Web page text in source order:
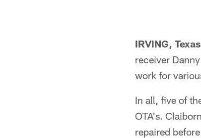
IRVING,
receiver
work for
In all, five of
OTA's.
repaired